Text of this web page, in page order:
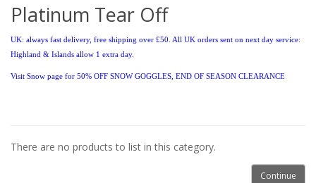
Platinum Tear Off
UK: always fast delivery, free shipping over £50. All UK orders sent on next day service:
Highland & Islands allow 1 extra day.
Visit Snow page for 50% OFF SNOW GOGGLES, END OF SEASON CLEARANCE
There are no products to list in this category.
Continue